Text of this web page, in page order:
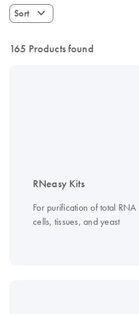
Sort
165 Products found
RNeasy Kits
For purification of total RNA
cells, tissues, and yeast